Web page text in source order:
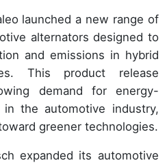
launched a new range of
alternators designed to
and emissions in hybrid
This product release
demand for energy-
the automotive industry,
greener technologies.
expanded its automotive